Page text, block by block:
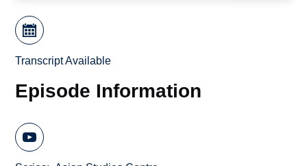
Transcript Available
Episode Information